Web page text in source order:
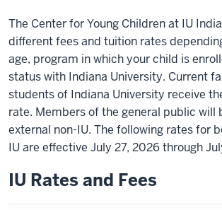
The Center for Young Children at IU
different fees and tuition rates
age, program in which your child is
status with Indiana University. Current
students of Indiana University receive
rate. Members of the general public will
external non-IU. The following rates for
IU are effective July 27, 2026 through
IU Rates and Fees